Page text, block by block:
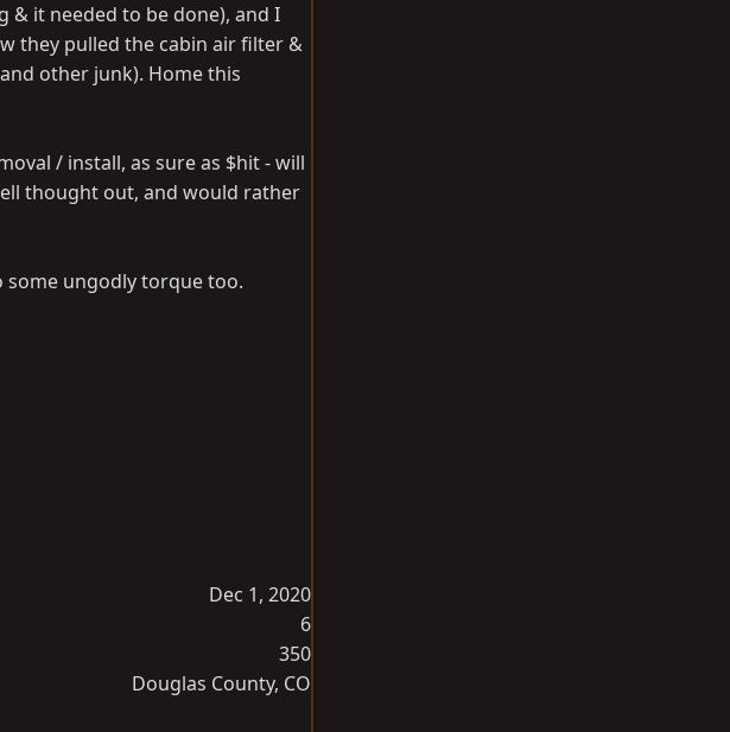
& it needed to be done), and I
they pulled the cabin air filter &
other junk). Home this
/ install, as sure as $hit - will
thought out, and would rather
some ungodly torque too.
Dec 1, 2020
6
350
Douglas County, CO